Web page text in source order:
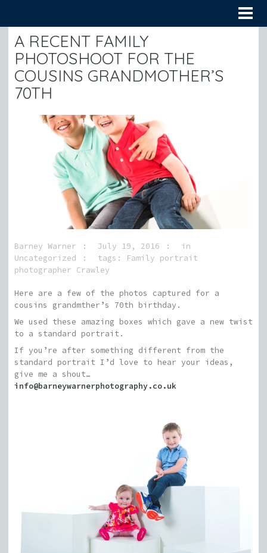
A RECENT FAMILY
PHOTOSHOOT FOR THE
COUSINS GRANDMOTHER’S
70TH
Barney Warner July 19, 2016
in
Uncategorized
tags:
Family portrait
photographer Crawley
Here are a few of the photos captured for a
cousins grandmther’s 70th birthday.
We used these amazing boxes which gave a new twist
to a standard portrait.
If you’re after something different from the
standard portrait I’d love to hear your ideas,
give me a shout…
info@barneywarnerphotography.co.uk